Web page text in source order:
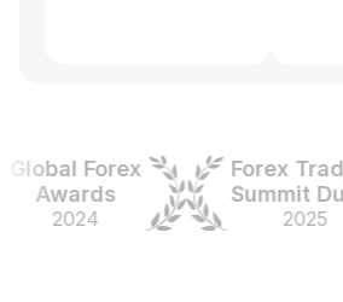
Forex
2024
Forex Traders
Summit Dubai
2025